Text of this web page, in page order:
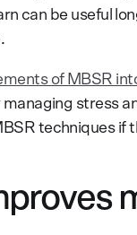
can be useful
of MBSR
stress
techniques if